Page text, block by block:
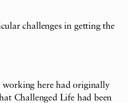
challenges in getting the
working here had originally
Challenged Life had been